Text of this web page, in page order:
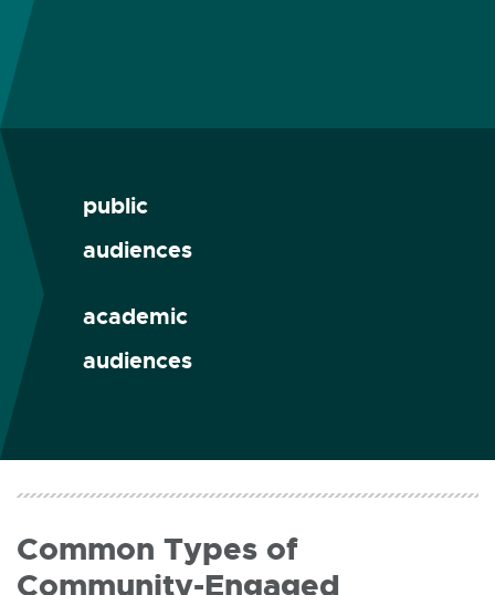
public
audiences
academic
audiences
Common Types of
Community-Engaged